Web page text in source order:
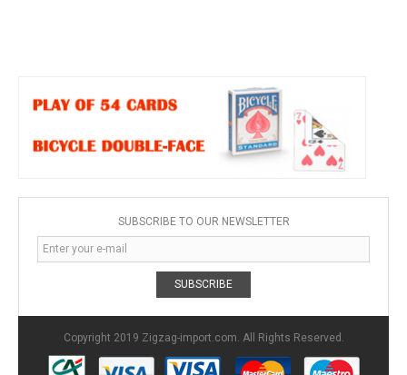
SUBSCRIBE TO OUR NEWSLETTER
SUBSCRIBE
Copyright 2019 Zigzag-import.com. All Rights Reserved.